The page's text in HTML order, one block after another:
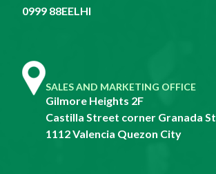
0999 88EELHI
SALES AND MARKETING OFFICE
Gilmore Heights 2F
Castilla Street corner Granada St.
1112 Valencia Quezon City